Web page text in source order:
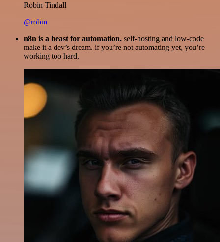
Robin Tindall
@robm
n8n is a beast for automation. self-hosting and low-code
make it a dev’s dream. if you’re not automating yet, you’re
working too hard.